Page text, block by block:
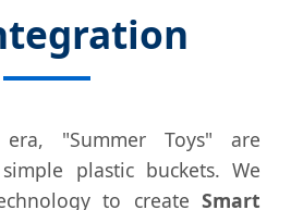
"Summer Toys" are
plastic buckets. We
to create Smart